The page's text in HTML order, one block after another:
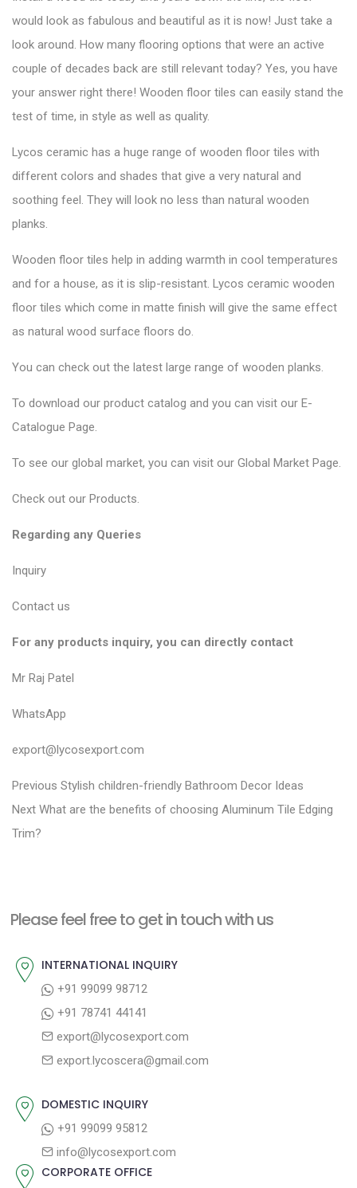
would look as fabulous and beautiful as it is now! Just take a
look around. How many flooring options that were an active
couple of decades back are still relevant today? Yes, you have
your answer right there! Wooden floor tiles can easily stand the
test of time, in style as well as quality.
Lycos ceramic has a huge range of wooden floor tiles with
different colors and shades that give a very natural and
soothing feel. They will look no less than natural wooden
planks.
Wooden floor tiles help in adding warmth in cool temperatures
and for a house, as it is slip-resistant. Lycos ceramic wooden
floor tiles which come in matte finish will give the same effect
as natural wood surface floors do.
You can check out the latest large range of wooden planks.
To download our product catalog and you can visit our E-
Catalogue Page.
To see our global market, you can visit our Global Market Page.
Check out our Products.
Regarding any Queries
Inquiry
Contact us
For any products inquiry, you can directly contact
Mr Raj Patel
WhatsApp
export@lycosexport.com
P
o
s
a
o
Previous P
r
u
Stylish children-friendly Bathroom Decor Ideas
Next N
e
o
What are the benefits of choosing Aluminum Tile Edging
Trim?
Please feel free to get in touch with us
INTERNATIONAL INQUIRY
+91 99099 98712
+91 78741 44141
export@lycosexport.com
export.lycoscera@gmail.com
DOMESTIC INQUIRY
+91 99099 95812
info@lycosexport.com
CORPORATE OFFICE